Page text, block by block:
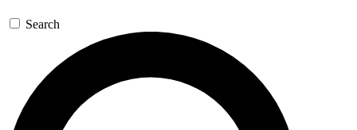
GET SPACE+ ACCESS QUICK
For the quickest way to join, enter your email below. We’ll
send a confirmation email and sign you up to Space.com
newsletters with the latest inspiration, expert advice and
exclusive offers.
Search